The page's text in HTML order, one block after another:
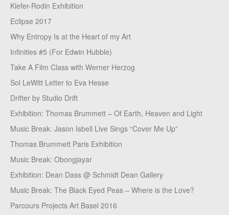
Kiefer-Rodin Exhibition
Eclipse 2017
Why Entropy Is at the Heart of my Art
Infinities #5 (For Edwin Hubble)
Take A Film Class with Werner Herzog
Sol LeWitt Letter to Eva Hesse
Drifter by Studio Drift
Exhibition: Thomas Brummett – Of Earth, Heaven and Light
Music Break: Jason Isbell Live Sings “Cover Me Up”
Thomas Brummett Paris Exhibition
Music Break: Obongjayar
Exhibition: Dean Dass @ Schmidt Dean Gallery
Music Break: The Black Eyed Peas – Where is the Love?
Parcours Projects Art Basel 2016